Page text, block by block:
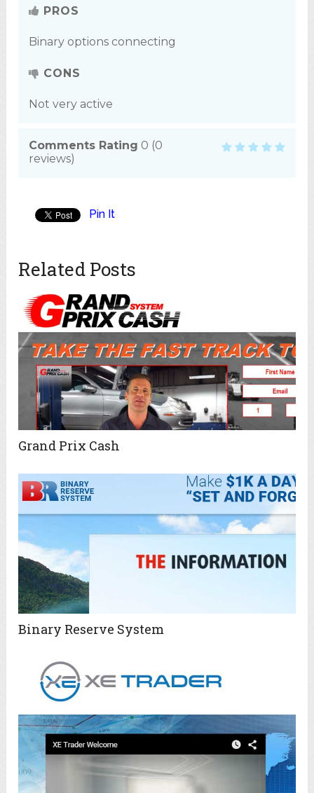
PROS
Binary options connecting
CONS
Not very active
Comments Rating 0 (0
reviews)
Pin It
Related Posts
Grand Prix Cash
Binary Reserve System